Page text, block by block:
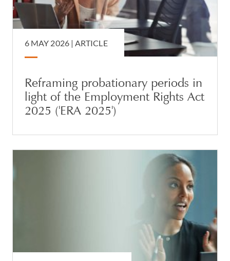
6 MAY 2026 |ARTICLE
Reframing probationary periods in
light of the Employment Rights Act
2025 ('ERA 2025')